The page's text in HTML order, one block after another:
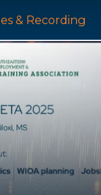
& Recording